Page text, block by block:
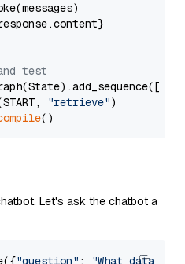
test
"retrieve")
Let's ask the chatbot a
"question" :
"What data